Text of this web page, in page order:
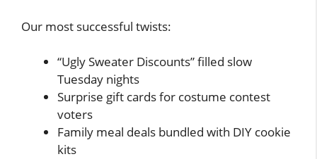
Our most successful twists:
“Ugly Sweater Discounts” filled slow
Tuesday nights
Surprise gift cards for costume contest
voters
Family meal deals bundled with DIY cookie
kits